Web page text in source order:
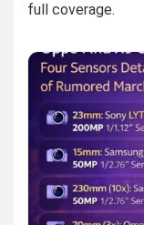
full coverage.